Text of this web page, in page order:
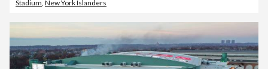
Stadium, New York Islanders